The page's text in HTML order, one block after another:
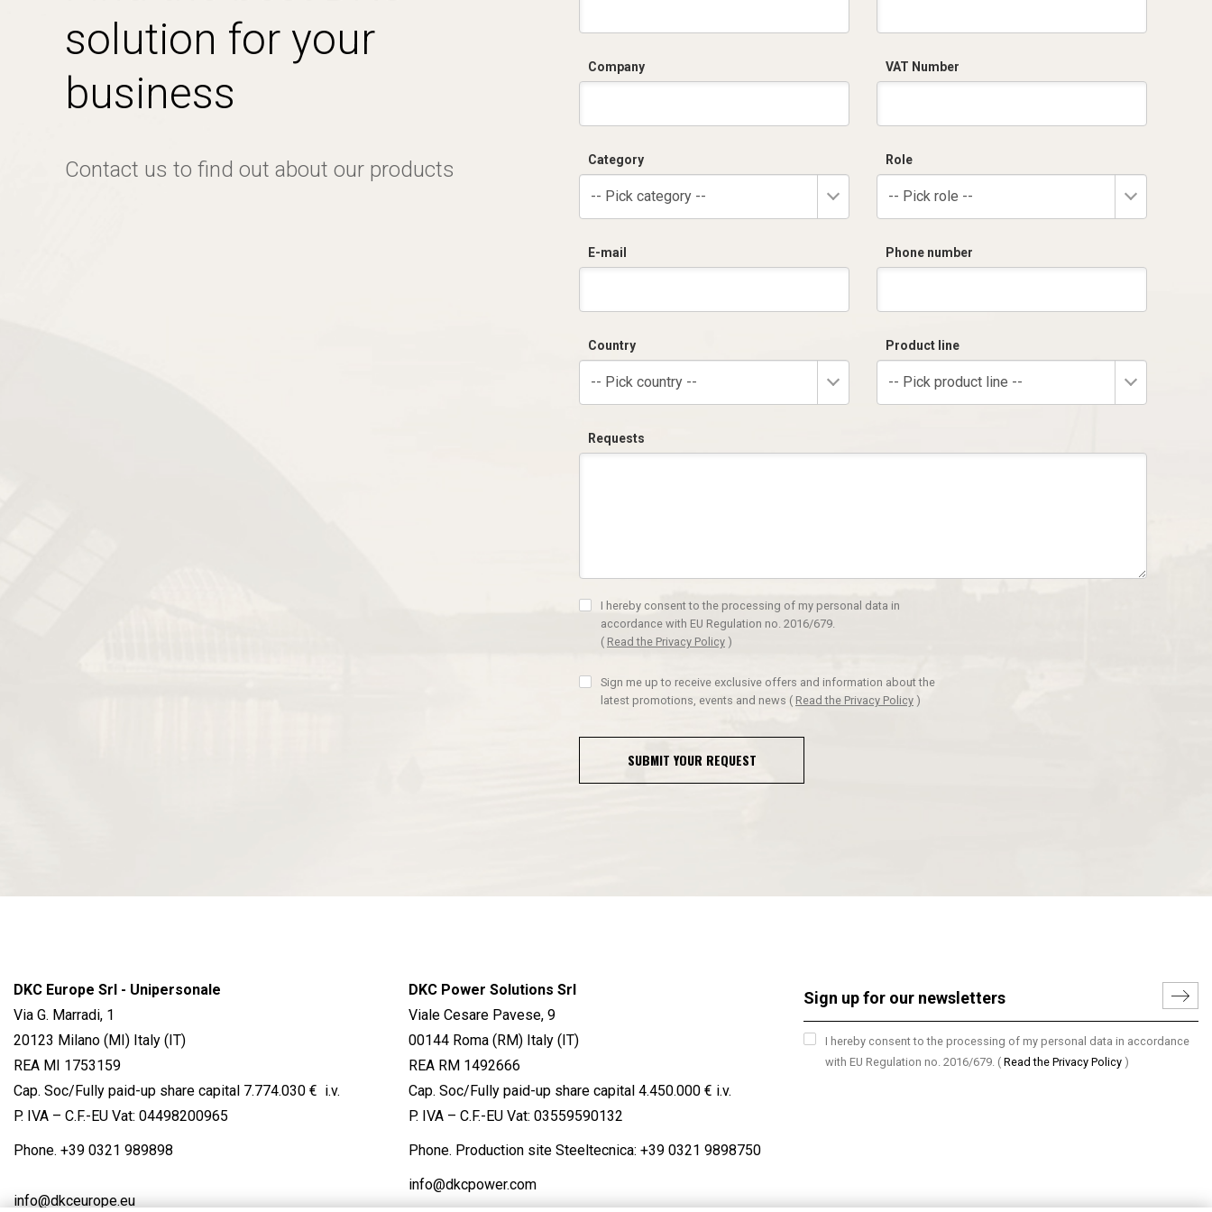
solution for your
business
Contact us to find out about our products
Company VAT Number
Category
-- Pick category --
Role
-- Pick role --
E-mail Phone number
Country
-- Pick country --
Product line
-- Pick product line --
Requests
I hereby consent to the processing of my personal data in
accordance with EU Regulation no. 2016/679.
( Read the Privacy Policy )
Sign me up to receive exclusive offers and information about the
latest promotions, events and news ( Read the Privacy Policy )
SUBMIT YOUR REQUEST
DKC Europe Srl - Unipersonale
Via G. Marradi, 1
20123 Milano (MI) Italy (IT)
REA MI 1753159
Cap. Soc/Fully paid-up share capital 7.774.030 € i.v.
P. IVA – C.F.-EU Vat: 04498200965
Phone. +39 0321 989898
info@dkceurope.eu
DKC Power Solutions Srl
Viale Cesare Pavese, 9
00144 Roma (RM) Italy (IT)
REA RM 1492666
Cap. Soc/Fully paid-up share capital 4.450.000 € i.v.
P. IVA – C.F.-EU Vat: 03559590132
Phone. Production site Steeltecnica: +39 0321 9898750
info@dkcpower.com
I hereby consent to the processing of my personal data in accordance
with EU Regulation no. 2016/679. ( Read the Privacy Policy )